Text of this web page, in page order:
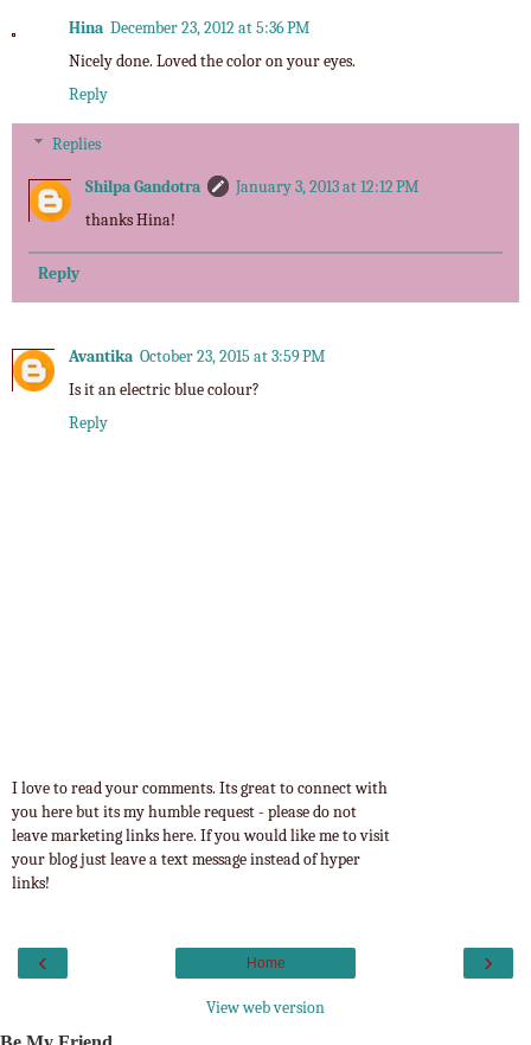
Hina December 23, 2012 at 5:36 PM
Nicely done. Loved the color on your eyes.
Reply
Replies
Shilpa Gandotra
January 3, 2013 at 12:12 PM
thanks Hina!
Reply
Avantika October 23, 2015 at 3:59 PM
Is it an electric blue colour?
Reply
I love to read your comments. Its great to connect with
you here but its my humble request - please do not
leave marketing links here. If you would like me to visit
your blog just leave a text message instead of hyper
links!
‹ ›
Home
View web version